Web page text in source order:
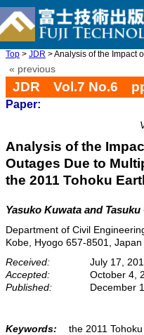
Top > JDR > Analysis of the Impact
« previous
JDR Vol.7 No.6
Paper:
Analysis of the
Outages Due to
the 2011 Tohoku
Yasuko Kuwata and
Department of Civil
Kobe, Hyogo 657-8501, Japan
Received:
July 17,
Accepted:
October 4,
Published:
December
Keywords:
the 2011